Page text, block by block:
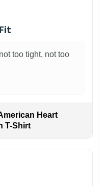
too tight, not too
Heart
T-Shirt